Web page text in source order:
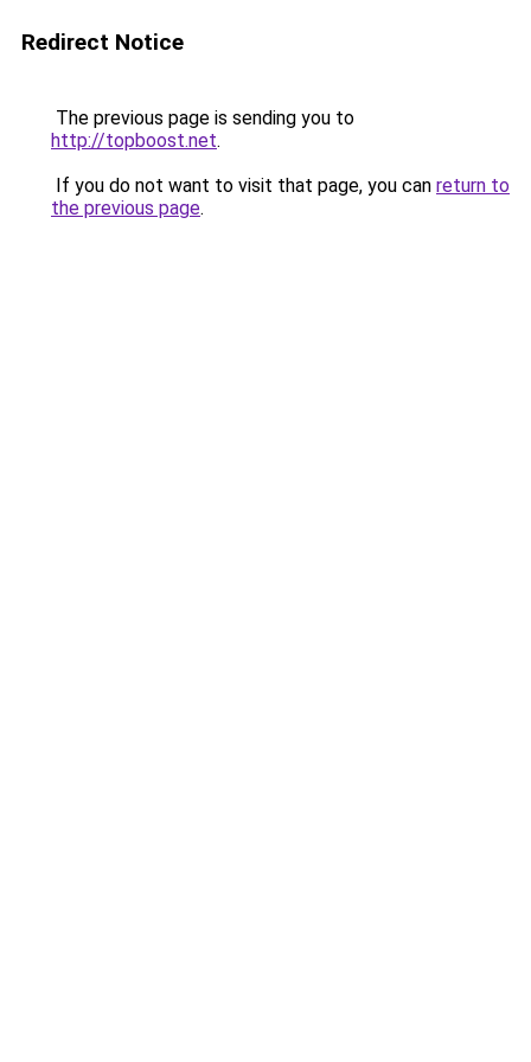
Redirect Notice
The previous page is sending you to
http://topboost.net.
If you do not want to visit that page, you can return to
the previous page.